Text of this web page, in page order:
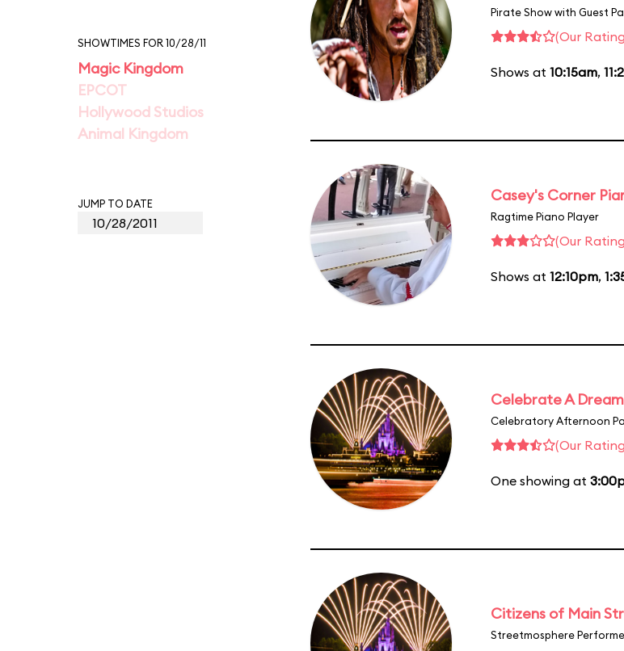
SHOWTIMES FOR 10/28/11
Magic Kingdom
EPCOT
Hollywood Studios
Animal Kingdom
JUMP TO DATE
Pirate Show with Guest
(Our
Shows at 10:15am,
Casey's Corner
Ragtime Piano Player
(Our
Shows at 12:10pm,
Celebrate A
Celebratory Afternoon
(Our
One showing at
Citizens of Main
Streetmosphere